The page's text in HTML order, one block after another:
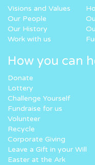
Visions and Values
Our People
Our History
Work with us
How you can
Donate
Lottery
Challenge Yourself
Fundraise for us
Volunteer
Recycle
Corporate Giving
Leave a Gift in your Will
Easter at the Ark